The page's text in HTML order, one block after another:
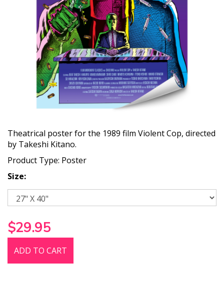
Theatrical poster for the 1989 film Violent Cop, directed
by Takeshi Kitano.
Product Type: Poster
Size:
$29.95
ADD TO CART